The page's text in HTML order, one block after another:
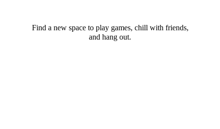
Find a new space to play games, chill with friends,
and hang out.